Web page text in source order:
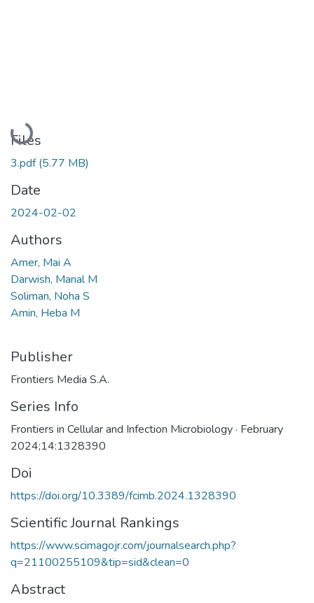
Loading...
Files
3.pdf(5.77 MB)
Date
2024-02-02
Authors
Amer, Mai A
Darwish, Manal M
Soliman, Noha S
Amin, Heba M
Publisher
Frontiers Media S.A.
Series Info
Frontiers in Cellular and Infection Microbiology · February
2024;14:1328390
Doi
https://doi.org/10.3389/fcimb.2024.1328390
Scientific Journal Rankings
https://www.scimagojr.com/journalsearch.php?
q=21100255109&tip=sid&clean=0
Abstract